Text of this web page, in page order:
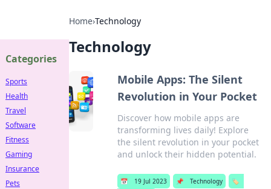
Home›Technology
Technology
Mobile Apps: The Silent
Revolution in Your Pocket
Discover how mobile apps are
transforming lives daily! Explore
the silent revolution in your pocket
and unlock their hidden potential.
📅 19 Jul 2023 📌 Technology
🏷️
Categories
Sports
Health
Travel
Software
Fitness
Gaming
Insurance
Pets